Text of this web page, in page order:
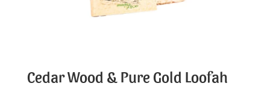
Cedar Wood & Pure Gold Loofah